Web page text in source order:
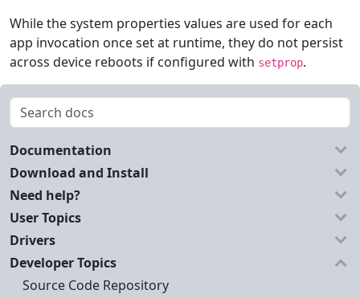
While the system properties values are used for each
app invocation once set at runtime, they do not persist
across device reboots if configured with setprop.
Documentation
Download and Install
Need help?
User Topics
Drivers
Developer Topics
Source Code Repository